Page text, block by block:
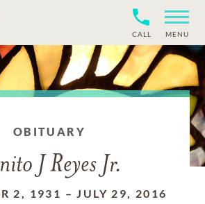
CALL MENU
OBITUARY
J Reyes Jr.
2, 1931 –JULY 29, 2016